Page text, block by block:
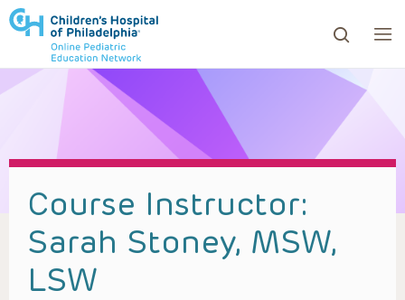
to review and enter to go to the desired page.
Course Instructor:
Sarah Stoney, MSW,
LSW